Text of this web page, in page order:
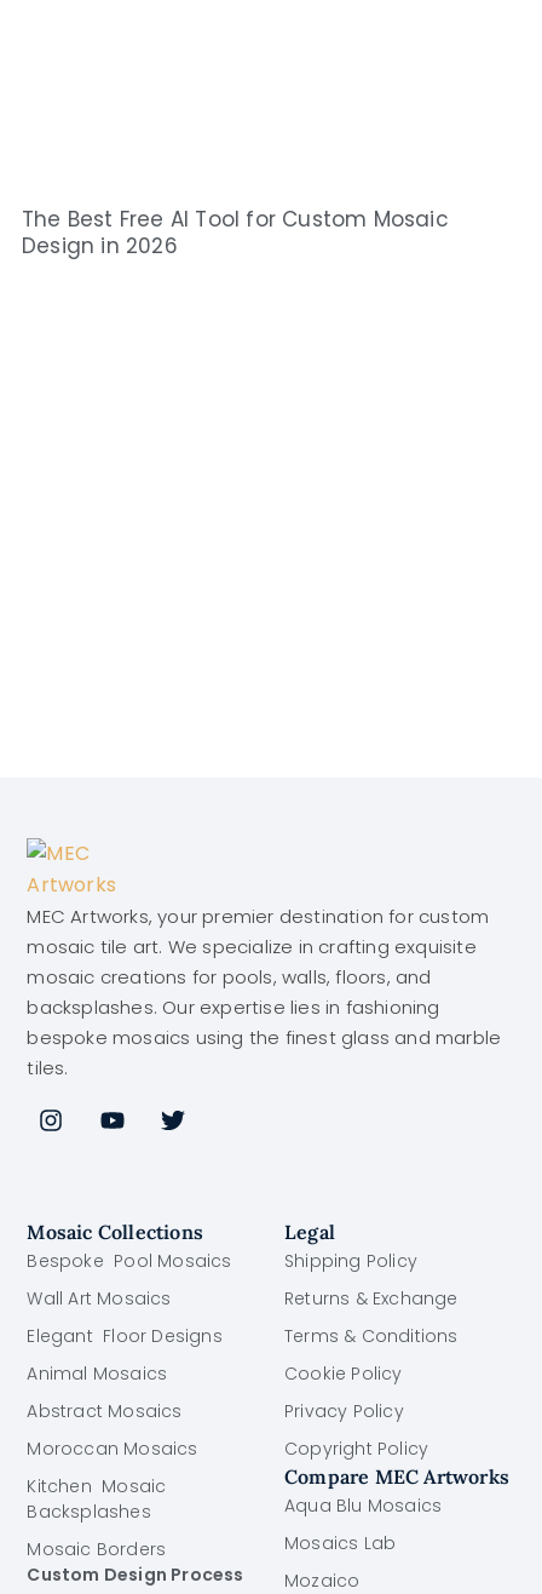
The Best Free AI Tool for Custom Mosaic
Design in 2026
MEC Artworks, your premier destination for custom
mosaic tile art. We specialize in crafting exquisite
mosaic creations for pools, walls, floors, and
backsplashes. Our expertise lies in fashioning
bespoke mosaics using the finest glass and marble
tiles.
Mosaic Collections
Bespoke Pool Mosaics
Wall Art Mosaics
Elegant Floor Designs
Animal Mosaics
Abstract Mosaics
Moroccan Mosaics
Kitchen Mosaic
Backsplashes
Mosaic Borders
Custom Design Process
Legal
Shipping Policy
Returns & Exchange
Terms & Conditions
Cookie Policy
Privacy Policy
Copyright Policy
Compare MEC Artworks
Aqua Blu Mosaics
Mosaics Lab
Mozaico